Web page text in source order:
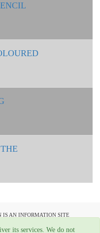
IS AN INFORMATION SITE
2024its services. We do not